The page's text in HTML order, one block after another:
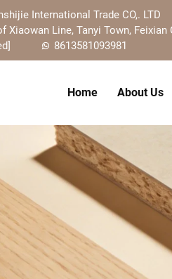
International Trade CO,. LTD
Xiaowan Line, Tanyi Town,
8613581093981
Home About Us